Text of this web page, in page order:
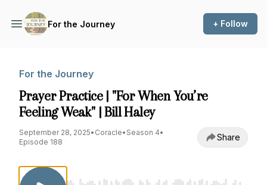
For the Journey + Follow
For the Journey
Prayer Practice | "For When You’re
Feeling Weak" | Bill Haley
September 28, 2025• Coracle• Season 4•
Episode 188
Share